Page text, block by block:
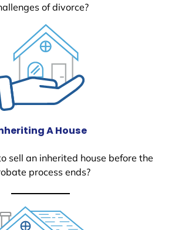
of divorce?
A House
sell an inherited house before the
process ends?